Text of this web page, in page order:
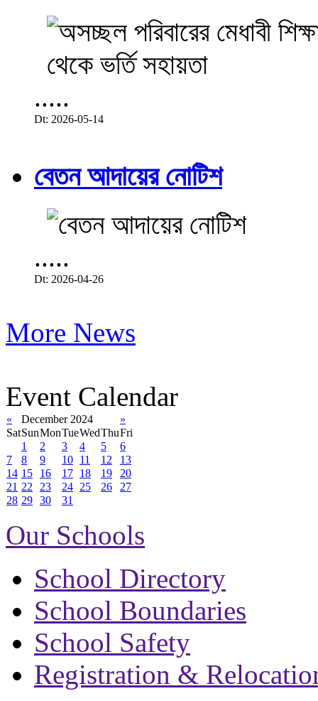
.....
Dt: 2026-05-14
বেতন আদায়ের নোটিশ
.....
Dt: 2026-04-26
More News
Event Calendar
« December 2024
»
SatSunMonTueWedThuFri
1
2 3 4 5
6
7
8 9 10 11 12
13
14 15 16 17 18 19
20
21 22 23 24 25 26
27
28 29 30 31
Our Schools
School Directory
School Boundaries
School Safety
Registration &